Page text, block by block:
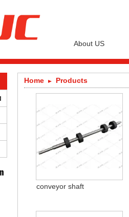
About US
Home Products
conveyor shaft